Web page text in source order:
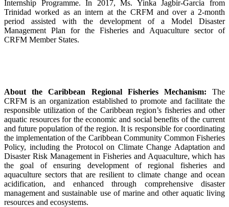
Internship Programme. In 2017, Ms. Yinka Jagbir-Garcia from
Trinidad worked as an intern at the CRFM and over a 2-month
period assisted with the development of a Model Disaster
Management Plan for the Fisheries and Aquaculture sector of
CRFM Member States.
About the Caribbean Regional Fisheries Mechanism: The
CRFM is an organization established to promote and facilitate the
responsible utilization of the Caribbean region’s fisheries and other
aquatic resources for the economic and social benefits of the current
and future population of the region. It is responsible for coordinating
the implementation of the Caribbean Community Common Fisheries
Policy, including the Protocol on Climate Change Adaptation and
Disaster Risk Management in Fisheries and Aquaculture, which has
the goal of ensuring development of regional fisheries and
aquaculture sectors that are resilient to climate change and ocean
acidification, and enhanced through comprehensive disaster
management and sustainable use of marine and other aquatic living
resources and ecosystems.